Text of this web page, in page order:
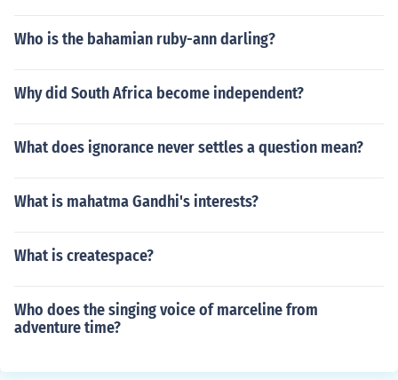
Who is the bahamian ruby-ann darling?
Why did South Africa become independent?
What does ignorance never settles a question mean?
What is mahatma Gandhi's interests?
What is createspace?
Who does the singing voice of marceline from
adventure time?